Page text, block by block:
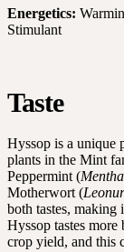
Energetics:
Stimulant
Taste
Hyssop is a unique
plants in the Mint
Peppermint (
Motherwort (
both tastes, making
Hyssop tastes
crop yield, and this